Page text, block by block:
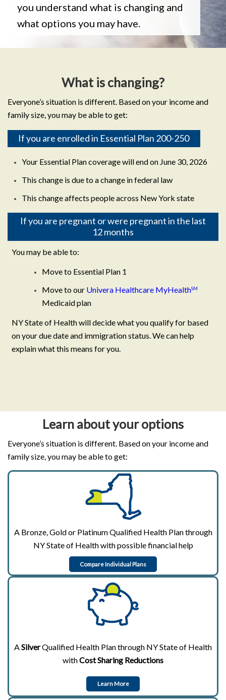
you understand what is changing and
what options you may have.
What is changing?
Everyone’s situation is different. Based on your income and
family size, you may be able to get:
If you are enrolled in Essential Plan 200-250
Your Essential Plan coverage will end on June 30, 2026
This change is due to a change in federal law
This change affects people across New York state
If you are pregnant or were pregnant in the last
12 months
You may be able to:
Move to Essential Plan 1
Move to our Univera Healthcare MyHealthSM
Medicaid plan
NY State of Health will decide what you qualify for based
on your due date and immigration status. We can help
explain what this means for you.
Learn about your options
Everyone’s situation is different. Based on your income and
family size, you may be able to get:
A Bronze, Gold or Platinum Qualified Health Plan through
NY State of Health with possible financial help
Compare Individual Plans
A SilverQualified Health Plan through NY State of Health
withCost Sharing Reductions
Learn More